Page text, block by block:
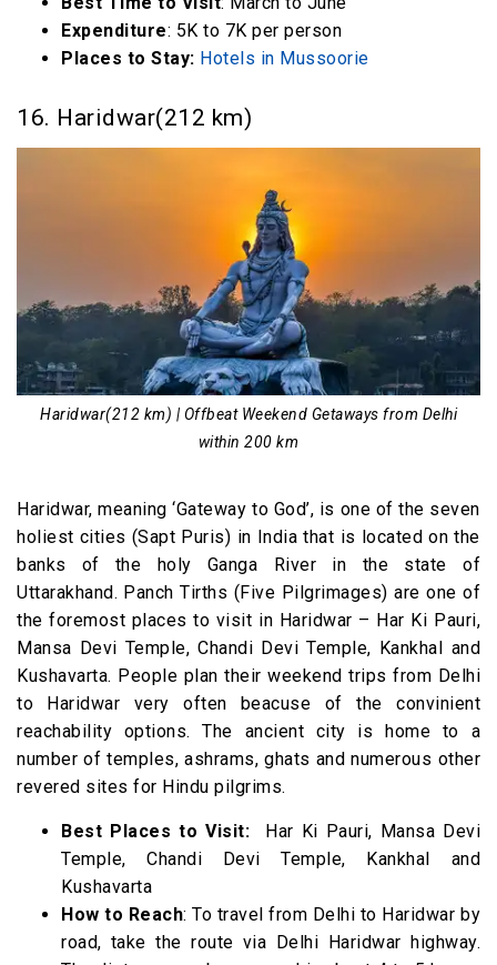
Expenditure: 5K to 7K per person
Places to Stay: Hotels in Mussoorie
16. Haridwar(212 km)
Haridwar(212 km) | Offbeat Weekend Getaways from Delhi
within 200 km
Haridwar, meaning ‘Gateway to God’, is one of the seven
holiest cities (Sapt Puris) in India that is located on the
banks of the holy Ganga River in the state of
Uttarakhand. Panch Tirths (Five Pilgrimages) are one of
the foremost places to visit in Haridwar – Har Ki Pauri,
Mansa Devi Temple, Chandi Devi Temple, Kankhal and
Kushavarta. People plan their weekend trips from Delhi
to Haridwar very often beacuse of the convinient
reachability options.The ancient city is home to a
number of temples, ashrams, ghats and numerous other
revered sites for Hindu pilgrims.
Best Places to Visit: Har Ki Pauri, Mansa Devi
Temple, Chandi Devi Temple, Kankhal and
Kushavarta
How to Reach: To travel from Delhi to Haridwar by
road, take the route via Delhi Haridwar highway.